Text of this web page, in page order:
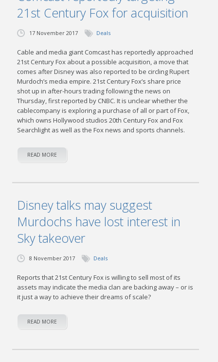
21st Century Fox for acquisition
17 November 2017 Deals
Cable and media giant Comcast has reportedly approached
21st Century Fox about a possible acquisition, a move that
comes after Disney was also reported to be circling Rupert
Murdoch’s media empire. 21st Century Fox’s share price
shot up in after-hours trading following the news on
Thursday, first reported by CNBC. It is unclear whether the
cablecompany is exploring a purchase of all or part of Fox,
which owns Hollywood studios 20th Century Fox and Fox
Searchlight as well as the Fox news and sports channels.
READ MORE
Disney talks may suggest
Murdochs have lost interest in
Sky takeover
8 November 2017 Deals
Reports that 21st Century Fox is willing to sell most of its
assets may indicate the media clan are backing away – or is
it just a way to achieve their dreams of scale?
READ MORE